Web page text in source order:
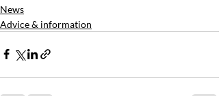
News
Advice & information